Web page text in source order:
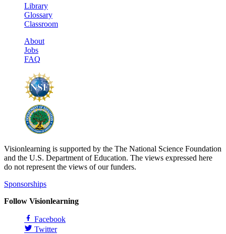
Library
Glossary
Classroom
About
Jobs
FAQ
Visionlearning is supported by the The National Science Foundation
and the U.S. Department of Education. The views expressed here
do not represent the views of our funders.
Sponsorships
Follow Visionlearning
Facebook
Twitter